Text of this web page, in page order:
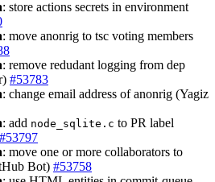
: store actions secrets in environment
: move anonrig to tsc voting members
: remove redudant logging from dep
#53783
: change email address of anonrig (Yagiz
: add node_sqlite.c to PR label
#53797
: move one or more collaborators to
Bot) #53758